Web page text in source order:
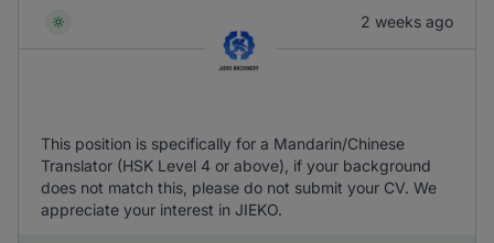
2 weeks ago
This position is specifically for a Mandarin/Chinese
Translator (HSK Level 4 or above), if your background
does not match this, please do not submit your CV. We
appreciate your interest in JIEKO.